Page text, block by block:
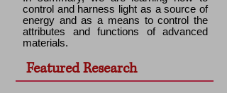
control and harness light as a source of
energy and as a means to control the
attributes and functions of advanced
materials.
Featured Research